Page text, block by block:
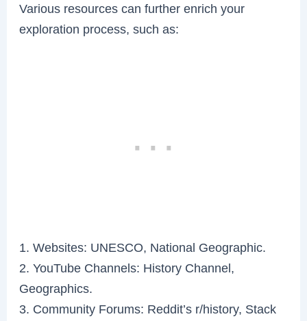
Various resources can further enrich your
exploration process, such as:
1. Websites: UNESCO, National Geographic.
2. YouTube Channels: History Channel,
Geographics.
3. Community Forums: Reddit’s r/history, Stack